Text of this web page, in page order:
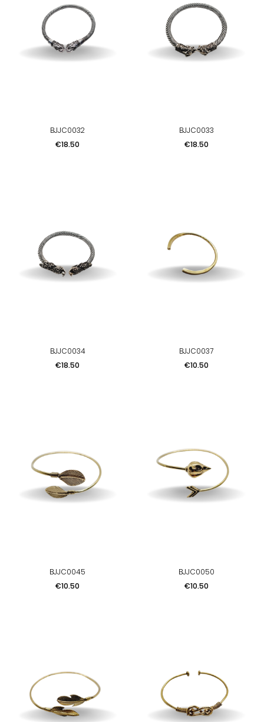
BJJC0032
Price
€18.50
BJJC0033
Price
€18.50
BJJC0034
Price
€18.50
BJJC0037
Price
€10.50
BJJC0045
Price
€10.50
BJJC0050
Price
€10.50